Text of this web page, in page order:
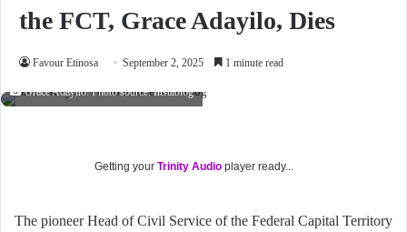
the FCT, Grace Adayilo, Dies
Favour Etinosa September 2, 2025 1 minute read
Grace Adayilo. Photo source: Instablog
Getting yourTrinity Audio player ready...
The pioneer Head of Civil Service of the Federal Capital Territory